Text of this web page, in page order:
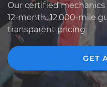
Our certified mechanics
12-month, 12,000-mile
transparent pricing
GET